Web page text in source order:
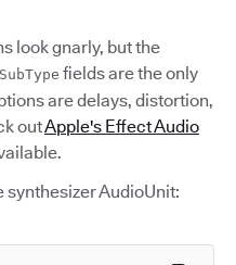
look gnarly, but the
fields are the only
are delays, distortion,
outApple's Effect Audio
synthesizer AudioUnit: